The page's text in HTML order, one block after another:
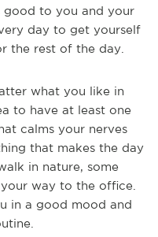
good to you and your
day to get yourself
the rest of the day.
what you like in
to have at least one
calms your nerves
that makes the day
in nature, some
way to the office.
in a good mood and